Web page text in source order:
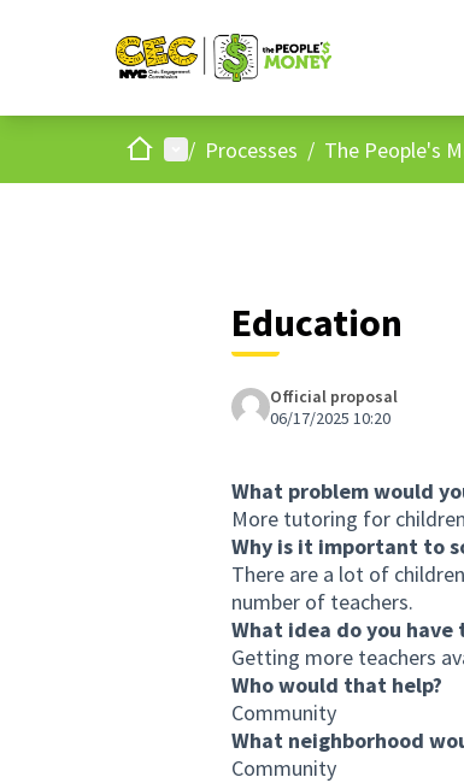
HomeMain menu
/ Processes / The People's
Education
Official proposal
06/17/2025 10:20
What problem would
More tutoring for children
Why is it important to
There are a lot of
number of teachers.
What idea do you
Getting more teachers
Who would that help?
Community
What neighborhood
Community